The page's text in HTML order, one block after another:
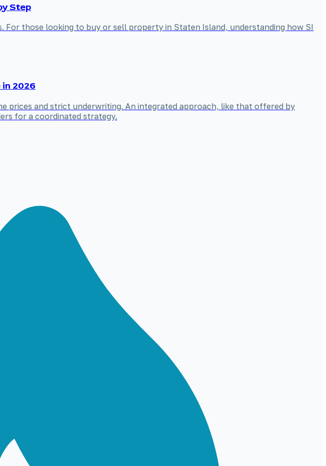
Step
those looking to buy or sell property in Staten Island, understanding how SI
2026
prices and strict underwriting. An integrated approach, like that offered by
for a coordinated strategy.